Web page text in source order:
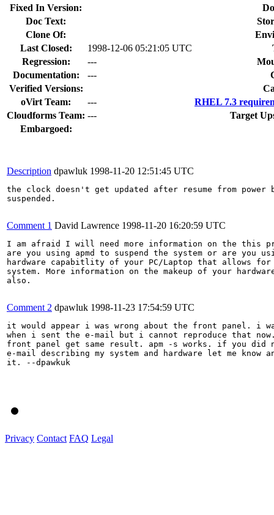
Fixed In Version:
Doc Text:
Clone Of:
Last Closed:
1998-12-06 05:21:05 UTC
Regression:
---
Documentation:
---
Verified Versions:
oVirt Team:
---
RHEL 7.3
Cloudforms Team: ---
Target
Embargoed:
Description dpawluk 1998-11-20 12:51:45 UTC
the clock doesn't get updated after resume from power
suspended.
Comment 1 David Lawrence 1998-11-20 16:20:59 UTC
I am afraid I will need more information on the this
are you using apmd to suspend the system or are you
hardware capabitlity of your PC/Laptop that allows for
system. More information on the makeup of your
also.
Comment 2 dpawluk 1998-11-23 17:54:59 UTC
it would appear i was wrong about the front panel. i
when i sent the e-mail but i cannot reproduce that
front panel get same result. apm -s works. if you did
e-mail describing my system and hardware let me know
it. --dpawkuk
Privacy Contact FAQ Legal